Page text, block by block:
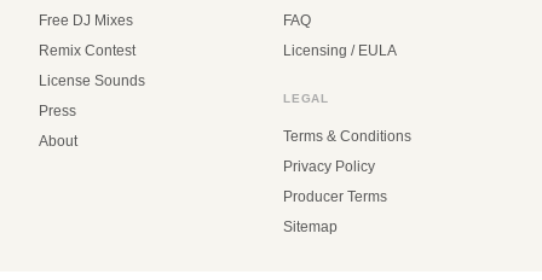
Free DJ Mixes
Remix Contest
License Sounds
Press
About
FAQ
Licensing / EULA
LEGAL
Terms & Conditions
Privacy Policy
Producer Terms
Sitemap